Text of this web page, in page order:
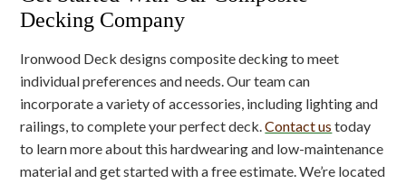
Decking Company
Ironwood Deck designs composite decking to meet
individual preferences and needs. Our team can
incorporate a variety of accessories, including lighting and
railings, to complete your perfect deck.Contact us today
to learn more about this hardwearing and low-maintenance
material and get started with a free estimate. We’re located